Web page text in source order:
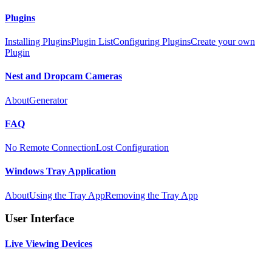
Plugins
Installing PluginsPlugin ListConfiguring PluginsCreate your own
Plugin
Nest and Dropcam Cameras
AboutGenerator
FAQ
No Remote ConnectionLost Configuration
Windows Tray Application
AboutUsing the Tray AppRemoving the Tray App
User Interface
Live Viewing Devices